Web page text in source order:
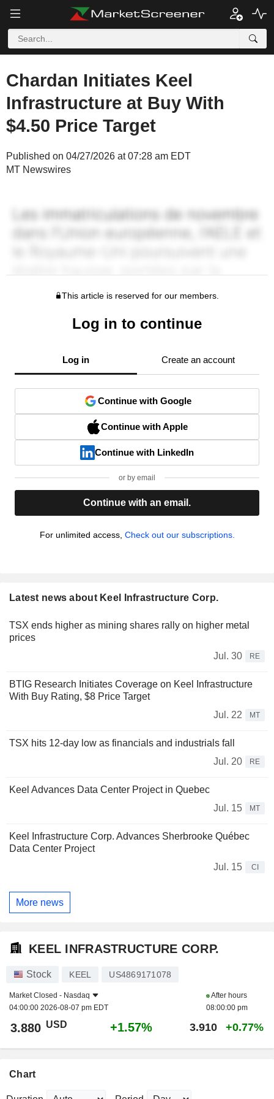
Chardan Initiates Keel
Infrastructure at Buy With
$4.50 Price Target
Published on 04/27/2026 at 07:28 am EDT
MT Newswires
This article is reserved for our members.
Log in to continue
Log in Create an account
Continue with Google
Continue with Apple
Continue with LinkedIn
or by email
Continue with an email.
For unlimited access, Check out our subscriptions.
Latest news about Keel Infrastructure Corp.
TSX ends higher as mining shares rally on higher metal
prices
Jul. 30
RE
BTIG Research Initiates Coverage on Keel Infrastructure
With Buy Rating, $8 Price Target
Jul. 22
MT
TSX hits 12-day low as financials and industrials fall
Jul. 20
RE
Keel Advances Data Center Project in Quebec
Jul. 15
MT
Keel Infrastructure Corp. Advances Sherbrooke Québec
Data Center Project
Jul. 15
CI
More news
KEEL INFRASTRUCTURE CORP.
Stock KEEL US4869171078
Market Closed - Nasdaq
04:00:00 2026-08-07 pm EDT
After hours
08:00:00 pm
3.880 USD +1.57% 3.910 +0.77%
Chart